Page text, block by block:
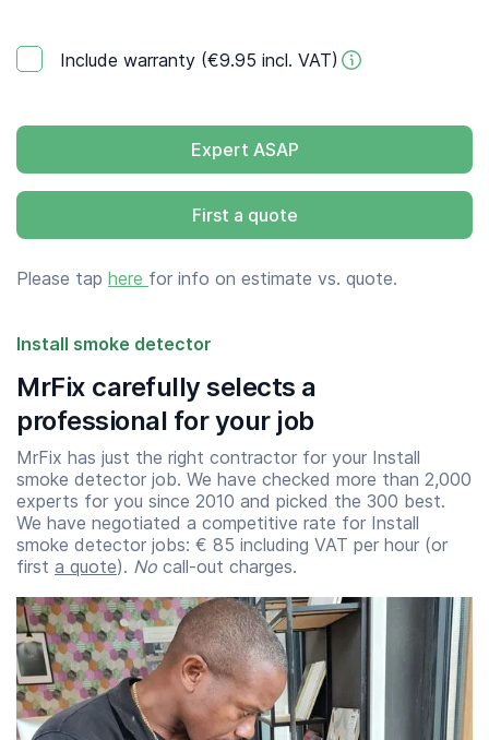
Include warranty (€9.95 incl. VAT)
Expert ASAP
First a quote
Please tap here for info on estimate vs. quote.
Install smoke detector
MrFix carefully selects a
professional for your job
MrFix has just the right contractor for your Install
smoke detector job. We have checked more than 2,000
experts for you since 2010 and picked the 300 best.
We have negotiated a competitive rate for Install
smoke detector jobs: € 85 including VAT per hour (or
first a quote). No call-out charges.